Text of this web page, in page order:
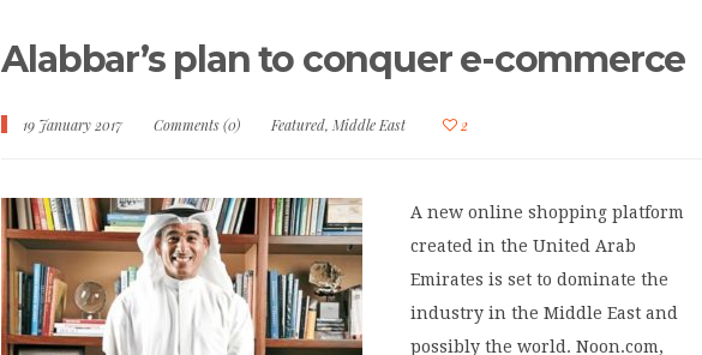
Alabbar’s plan to conquer e-commerce
19 January 2017 Comments (0) Featured, Middle East 2
A new online shopping platform
created in the United Arab
Emirates is set to dominate the
industry in the Middle East and
possibly the world. Noon.com,